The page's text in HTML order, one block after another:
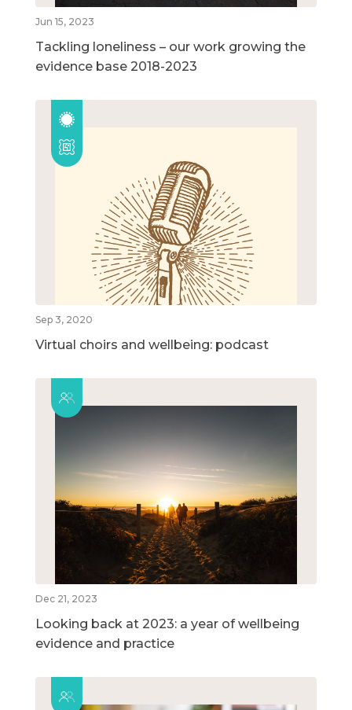
Jun 15, 2023
Tackling loneliness – our work growing the
evidence base 2018-2023
Sep 3, 2020
Virtual choirs and wellbeing: podcast
Dec 21, 2023
Looking back at 2023: a year of wellbeing
evidence and practice